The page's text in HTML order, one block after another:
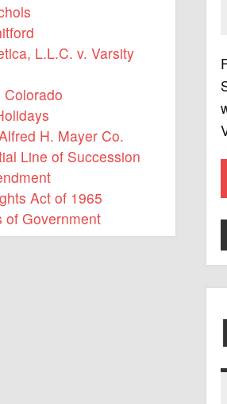
L.L.C. v. Varsity
Colorado
H. Mayer Co.
Line of Succession
Act of 1965
of Government